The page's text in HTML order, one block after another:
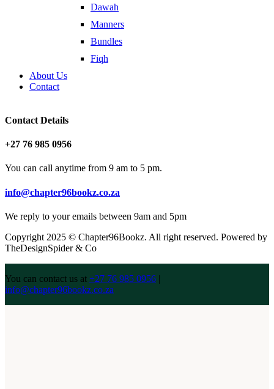
Dawah
Manners
Bundles
Fiqh
About Us
Contact
Contact Details
+27 76 985 0956
You can call anytime from 9 am to 5 pm.
info@chapter96bookz.co.za
We reply to your emails between 9am and 5pm
Copyright 2025 © Chapter96Bookz. All right reserved. Powered by
TheDesignSpider & Co
You can contact us at +27 76 985 0956 |
info@chapter96bookz.co.za